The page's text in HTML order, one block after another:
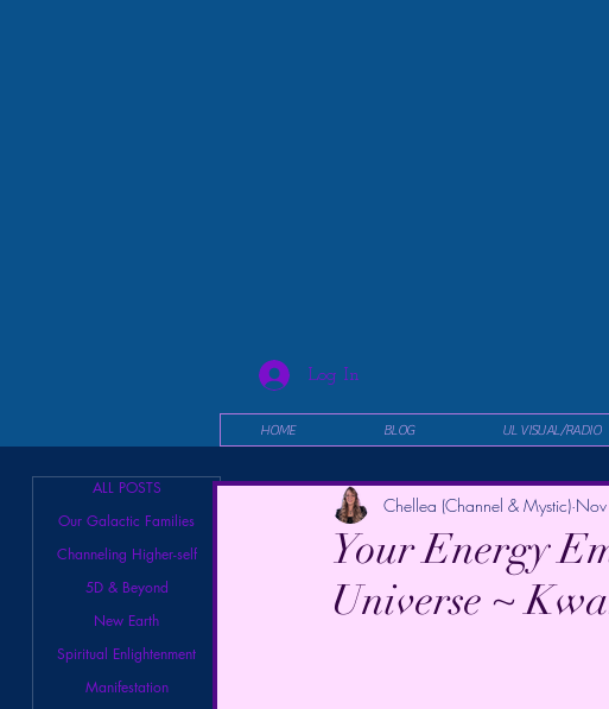
Log In
HOME BLOG UL VISUAL/RADIO
ALL POSTS
Our Galactic Families
Channeling Higher-self
5D & Beyond
New Earth
Spiritual Enlightenment
Manifestation
Your Energy
Universe ~
Chellea (Channel & Mystic)